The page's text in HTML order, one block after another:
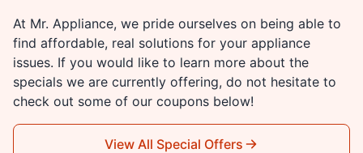
At Mr. Appliance, we pride ourselves on being able to
find affordable, real solutions for your appliance
issues. If you would like to learn more about the
specials we are currently offering, do not hesitate to
check out some of our coupons below!
View All Special Offers